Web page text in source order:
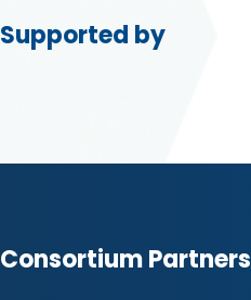
Supported by
Consortium Partners